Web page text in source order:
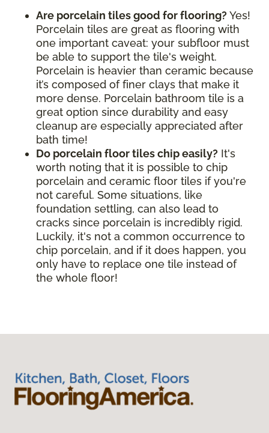
Are porcelain tiles good for flooring? Yes!
Porcelain tiles are great as flooring with
one important caveat: your subfloor must
be able to support the tile's weight.
Porcelain is heavier than ceramic because
it’s composed of finer clays that make it
more dense. Porcelain bathroom tile is a
great option since durability and easy
cleanup are especially appreciated after
bath time!
Do porcelain floor tiles chip easily? It's
worth noting that it is possible to chip
porcelain and ceramic floor tiles if you're
not careful. Some situations, like
foundation settling, can also lead to
cracks since porcelain is incredibly rigid.
Luckily, it's not a common occurrence to
chip porcelain, and if it does happen, you
only have to replace one tile instead of
the whole floor!